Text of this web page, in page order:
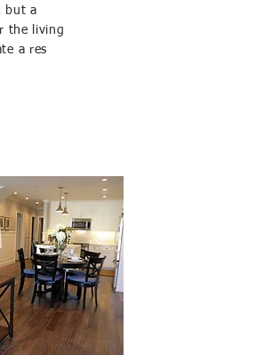
but a
the living
a res